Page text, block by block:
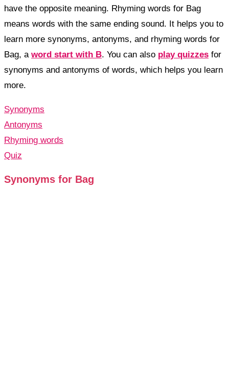
have the opposite meaning. Rhyming words for Bag
means words with the same ending sound. It helps you to
learn more synonyms, antonyms, and rhyming words for
Bag, a word start with B. You can also play quizzes for
synonyms and antonyms of words, which helps you learn
more.
Synonyms
Antonyms
Rhyming words
Quiz
Synonyms for Bag